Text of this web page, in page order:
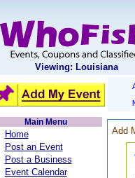
Viewing: Louisiana
Main Menu
Home
Post an Event
Post a Business
Event Calendar
Add